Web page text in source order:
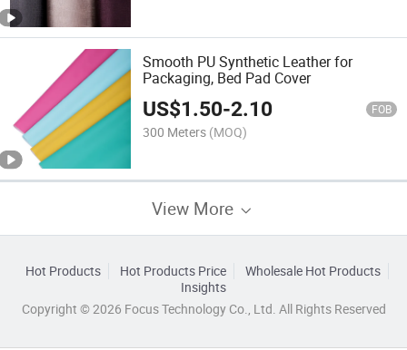
Smooth PU Synthetic Leather for
Packaging, Bed Pad Cover
US$1.50-2.10 FOB
300 Meters (MOQ)
View More
Hot Products Hot Products Price
Wholesale Hot Products
Insights
Copyright © 2026 Focus Technology Co., Ltd. All Rights Reserved